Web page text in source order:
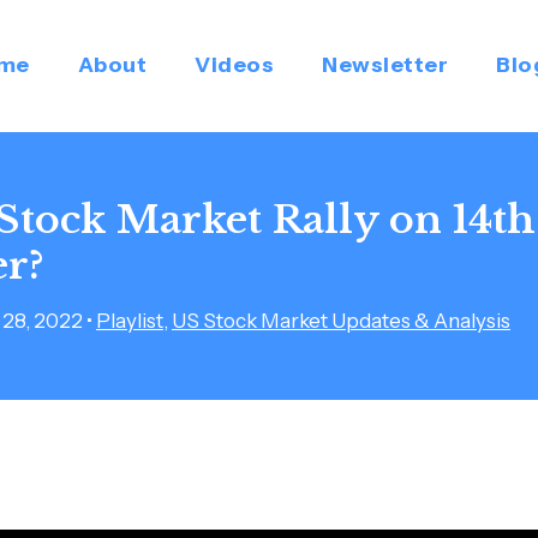
About Videos Newsletter
Market Rally on 14th
2022 • Playlist, US Stock Market Updates & Analysis